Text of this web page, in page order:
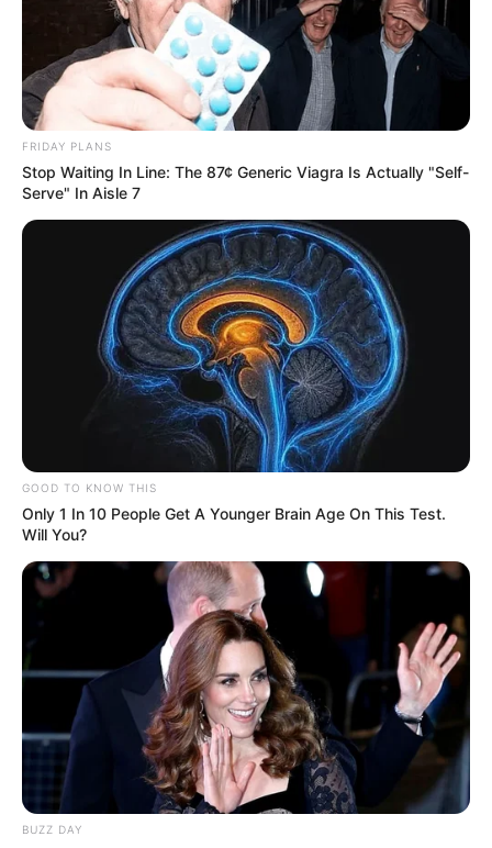
FRIDAY PLANS
Stop Waiting In Line: The 87¢ Generic Viagra Is Actually "Self-
Serve" In Aisle 7
GOOD TO KNOW THIS
Only 1 In 10 People Get A Younger Brain Age On This Test.
Will You?
BUZZ DAY